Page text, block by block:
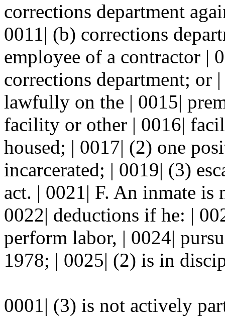
corrections department
0011| (b) corrections
employee of a contractor |
corrections department; or
lawfully on the | 0015|
facility or other | 0016|
housed; | 0017| (2) one
incarcerated; | 0019| (3)
act. | 0021| F. An inmate
0022| deductions if he: |
perform labor, | 0024|
1978; | 0025| (2) is in
0001| (3) is not actively